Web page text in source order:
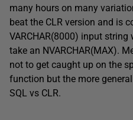
many hours on many
beat the CLR version and is
VARCHAR(8000) input string
take an NVARCHAR(MAX).
not to get caught up on the
function but the more
SQL vs CLR.